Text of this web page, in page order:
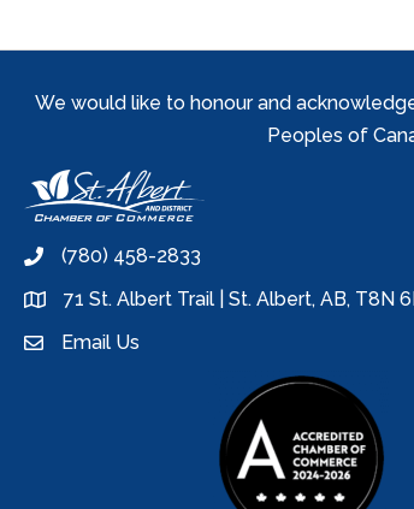
We would like to honour and
Peoples of
phone(780) 458-2833
location71 St. Albert Trail | St. Albert, AB, T8N
emailEmail Us